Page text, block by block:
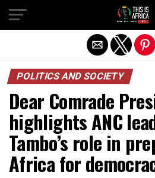
POLITICS AND SOCIETY
Dear Comrade
highlights ANC
Tambo’s role in
Africa for